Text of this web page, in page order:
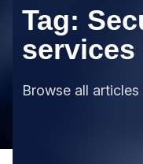
Tag:
services
Browse all